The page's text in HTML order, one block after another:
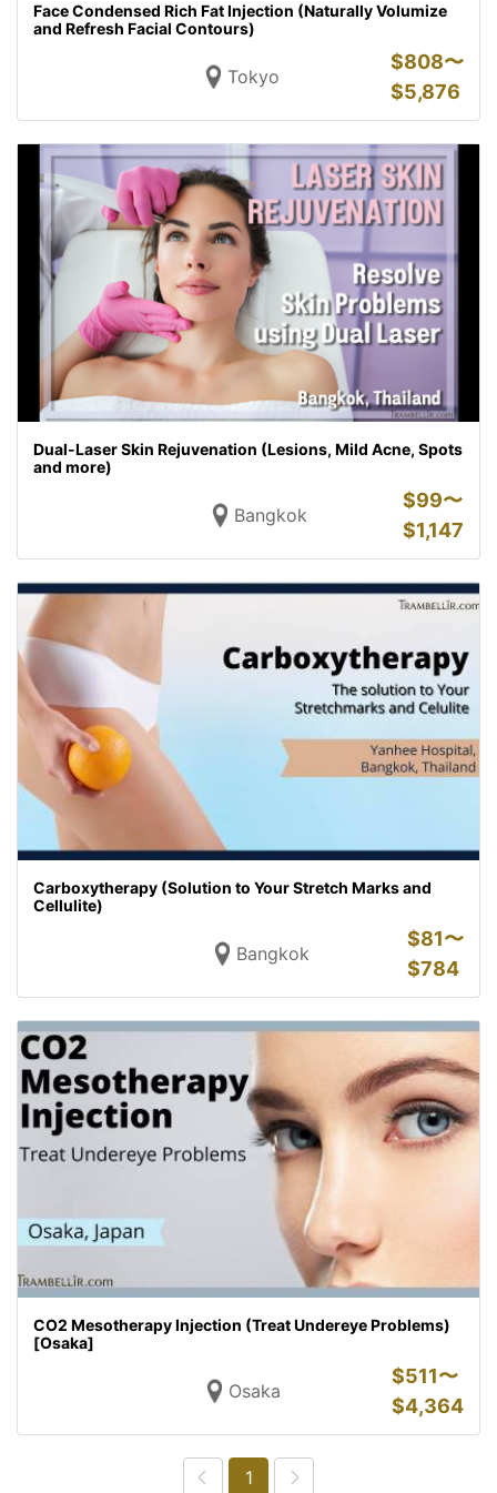
Face Condensed Rich Fat Injection (Naturally Volumize
and Refresh Facial Contours)
Tokyo
$808〜
$5,876
Dual-Laser Skin Rejuvenation (Lesions, Mild Acne, Spots
and more)
Bangkok
$99〜
$1,147
Carboxytherapy (Solution to Your Stretch Marks and
Cellulite)
Bangkok
$81〜
$784
CO2 Mesotherapy Injection (Treat Undereye Problems)
[Osaka]
Osaka
$511〜
$4,364
1